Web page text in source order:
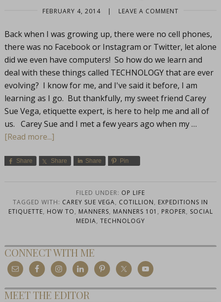
FEBRUARY 4, 2014 | LEAVE A COMMENT
Back when I was growing up, there were no cell phones,
there was no Facebook or Instagram or Twitter, let alone
did we even have computers! So how do we learn and
deal with these things called TECHNOLOGY that are ever
evolving? I know for me, and I've said it before, I am
learning as I go. But thankfully, my sweet friend Carey
Sue Vega, etiquette expert, is here to help me and all of
us. Carey Sue and I met a few years ago when my …
[Read more...]
Share Share Share Pin
FILED UNDER: OP LIFE
TAGGED WITH: CAREY SUE VEGA, COTILLION, EXPEDITIONS IN
ETIQUETTE, HOW TO, MANNERS, MANNERS 101 , PROPER, SOCIAL
MEDIA, TECHNOLOGY
CONNECT WITH ME
MEET THE EDITOR